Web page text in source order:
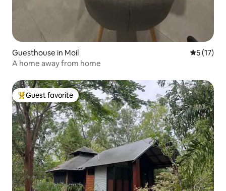
Guesthouse in Moil 5 out of 5
5 (17)
A home away from home
Top guest favorite
Guest favorite